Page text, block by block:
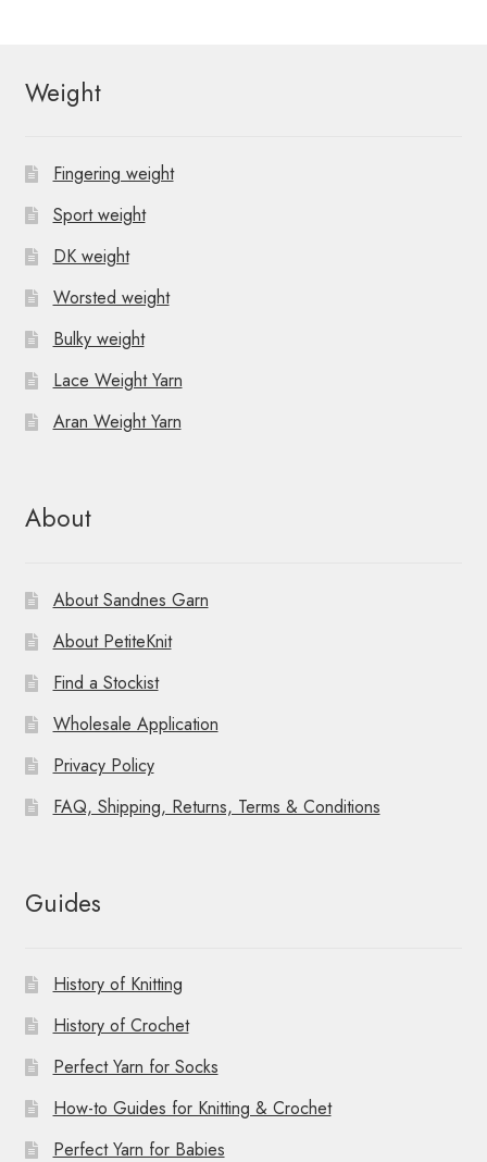
Weight
Fingering weight
Sport weight
DK weight
Worsted weight
Bulky weight
Lace Weight Yarn
Aran Weight Yarn
About
About Sandnes Garn
About PetiteKnit
Find a Stockist
Wholesale Application
Privacy Policy
FAQ, Shipping, Returns, Terms & Conditions
Guides
History of Knitting
History of Crochet
Perfect Yarn for Socks
How-to Guides for Knitting & Crochet
Perfect Yarn for Babies